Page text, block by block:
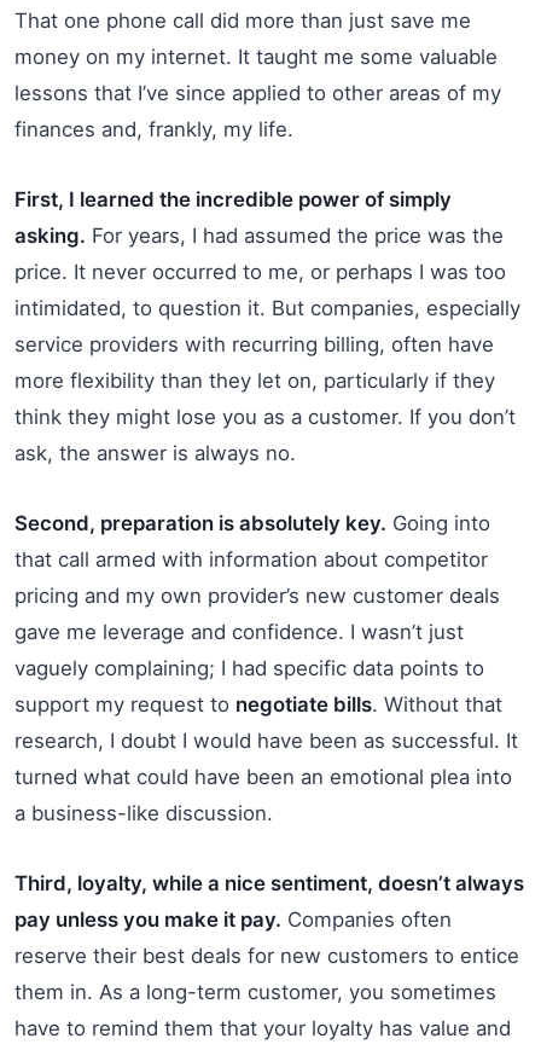
That one phone call did more than just save me
money on my internet. It taught me some valuable
lessons that I’ve since applied to other areas of my
finances and, frankly, my life.
First, I learned the incredible power of simply
asking. For years, I had assumed the price was the
price. It never occurred to me, or perhaps I was too
intimidated, to question it. But companies, especially
service providers with recurring billing, often have
more flexibility than they let on, particularly if they
think they might lose you as a customer. If you don’t
ask, the answer is always no.
Second, preparation is absolutely key. Going into
that call armed with information about competitor
pricing and my own provider’s new customer deals
gave me leverage and confidence. I wasn’t just
vaguely complaining; I had specific data points to
support my request to negotiate bills. Without that
research, I doubt I would have been as successful. It
turned what could have been an emotional plea into
a business-like discussion.
Third, loyalty, while a nice sentiment, doesn’t always
pay unless you make it pay. Companies often
reserve their best deals for new customers to entice
them in. As a long-term customer, you sometimes
have to remind them that your loyalty has value and